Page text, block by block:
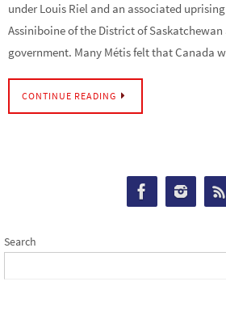
under Louis Riel and an associated
Assiniboine of the District of
government. Many Métis felt that Canada
CONTINUE READING
Search